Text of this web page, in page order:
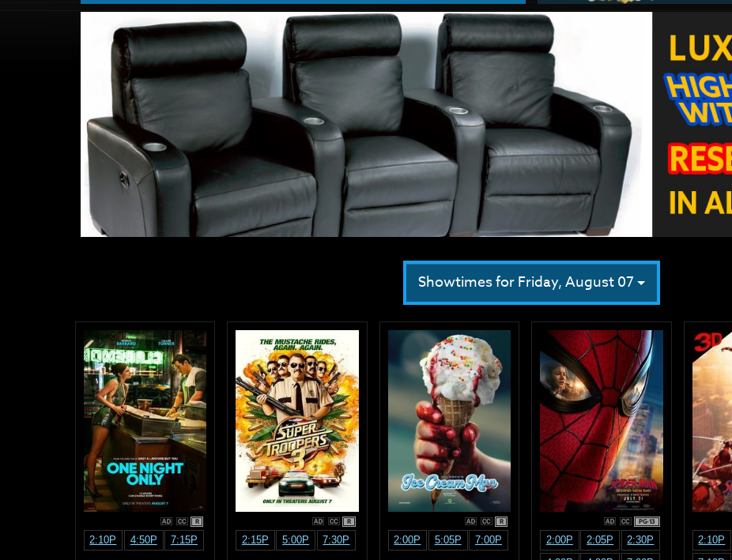
Showtimes for Friday, August 07
R
2:10P 4:50P 7:15P
R
2:15P 5:00P 7:30P
R
2:00P 5:05P 7:00P
PG-13
2:00P 2:05P
2:30P
2:10P